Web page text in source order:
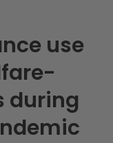
use
during